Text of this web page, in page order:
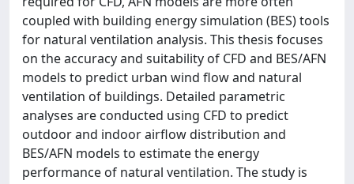
coupled with building energy simulation (BES) tools
for natural ventilation analysis. This thesis focuses
on the accuracy and suitability of CFD and BES/AFN
models to predict urban wind flow and natural
ventilation of buildings. Detailed parametric
analyses are conducted using CFD to predict
outdoor and indoor airflow distribution and
BES/AFN models to estimate the energy
performance of natural ventilation. The study is